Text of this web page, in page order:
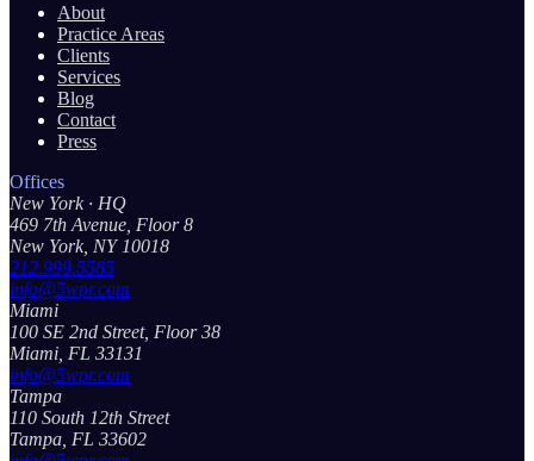
About
Practice Areas
Clients
Services
Blog
Contact
Press
Offices
New York · HQ
469 7th Avenue, Floor 8
New York, NY 10018
212.999.5585
info@5wpr.com
Miami
100 SE 2nd Street, Floor 38
Miami, FL 33131
info@5wpr.com
Tampa
110 South 12th Street
Tampa, FL 33602